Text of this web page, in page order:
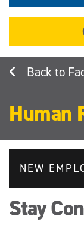
Human
NEW
Stay